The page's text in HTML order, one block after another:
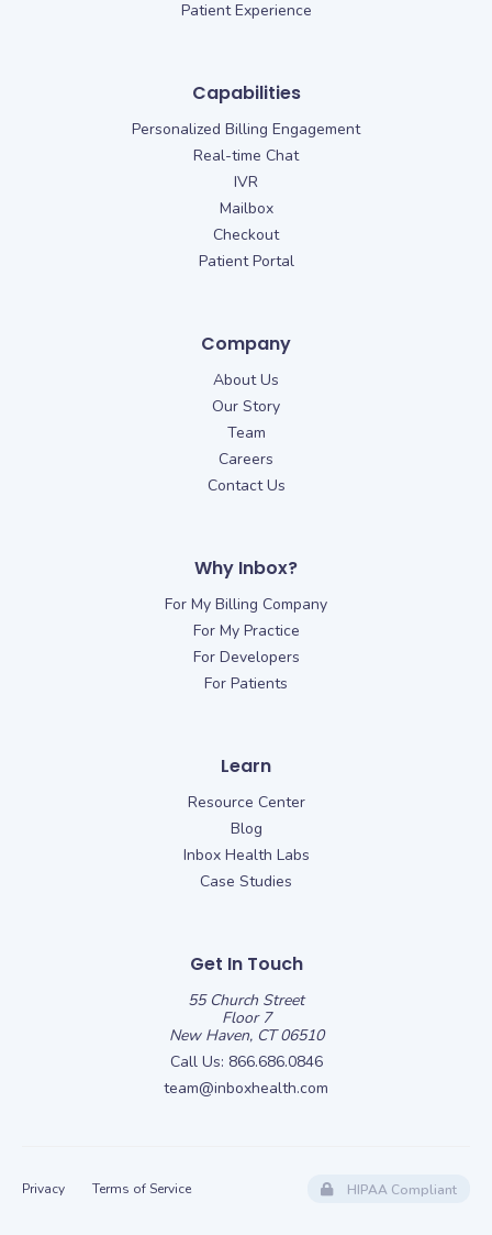
Patient Experience
Capabilities
Personalized Billing Engagement
Real-time Chat
IVR
Mailbox
Checkout
Patient Portal
Company
About Us
Our Story
Team
Careers
Contact Us
Why Inbox?
For My Billing Company
For My Practice
For Developers
For Patients
Learn
Resource Center
Blog
Inbox Health Labs
Case Studies
Get In Touch
55 Church Street
Floor 7
New Haven, CT 06510
Call Us: 866.686.0846
team@inboxhealth.com
Privacy Terms of Service HIPAA Compliant